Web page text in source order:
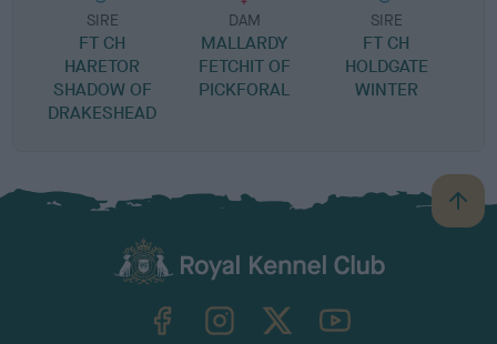
SIRE
FT CH
HARETOR
SHADOW OF
DRAKESHEAD
DAM
MALLARDY
FETCHIT OF
PICKFORAL
SIRE
FT CH
HOLDGATE
WINTER
B
a
TheKennelClubUK on YouTube